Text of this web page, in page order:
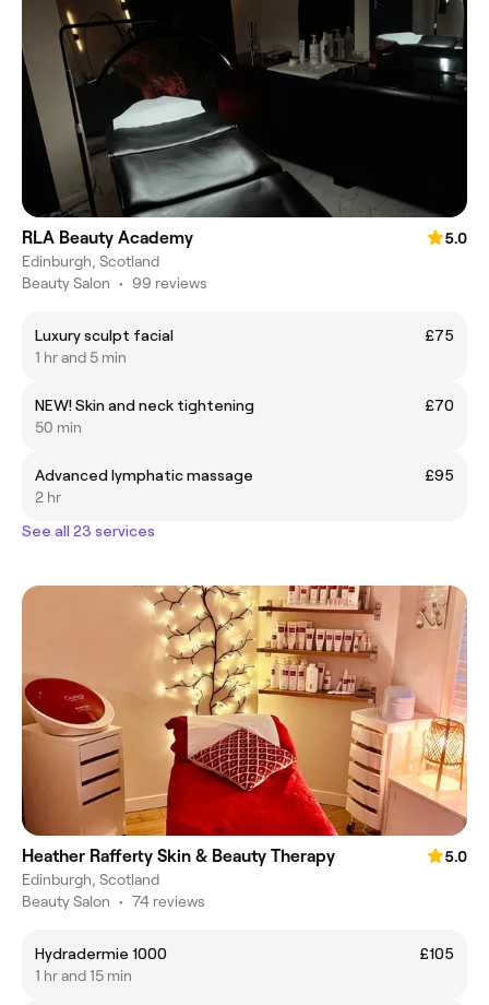
RLA Beauty Academy
5.0
Edinburgh, Scotland
Beauty Salon • 99 reviews
Luxury sculpt facial
£75
1 hr and 5 min
NEW! Skin and neck tightening
£70
50 min
Advanced lymphatic massage
£95
2 hr
See all 23 services
Heather Rafferty Skin & Beauty Therapy
5.0
Edinburgh, Scotland
Beauty Salon • 74 reviews
Hydradermie 1000
£105
1 hr and 15 min